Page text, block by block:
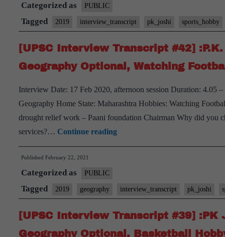
Categorized as PUBLIC
Tagged 2019 interview_transcript pk_joshi sports_hobby
[UPSC Interview Transcript #42]
Geography Optional, Watching
Interview Date: 17 Feb 2020, afternoon session Duration: 4.05
Geography Home State: Maharashtra Hobbies: Watching
drought relief work – Paani foundation Chairman Why did you
services?… Continue reading[UPSC
Interview
:P.K.
Joshi
Board,
Maharashtra
Published February 22, 2021
Categorized as PUBLIC
Tagged 2019 geography interview_transcript pk_joshi
[UPSC Interview Transcript #39] :PK
Geography Optional, Basketball